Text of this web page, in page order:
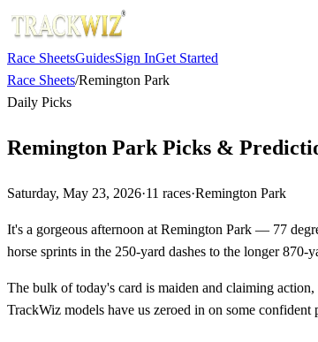
Race SheetsGuidesSign InGet Started
Race Sheets/Remington Park
Daily Picks
Remington Park Picks &
Saturday, May 23, 2026·11 races·Remington Park
It's a gorgeous afternoon at Remington Park — 77
horse sprints in the 250-yard dashes to the longer
The bulk of today's card is maiden and claiming
TrackWiz models have us zeroed in on some